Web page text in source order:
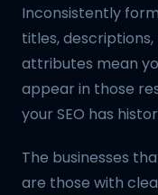
Inconsistently
titles,
attributes mean
appear in those
your SEO has
The businesses
are those with